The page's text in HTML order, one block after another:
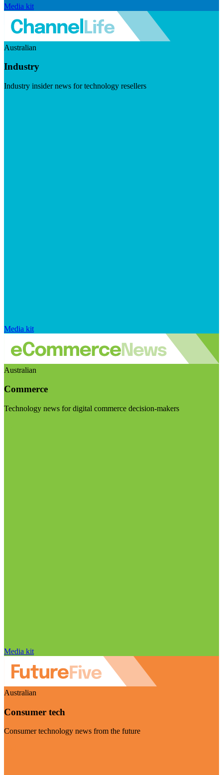
Media kit
Australian
Industry
Industry insider news for technology resellers
Media kit
Australian
Commerce
Technology news for digital commerce decision-makers
Media kit
Australian
Consumer tech
Consumer technology news from the future